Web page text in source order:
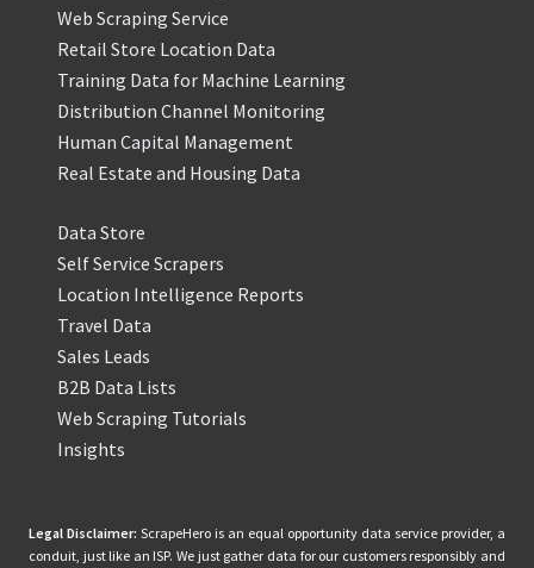
Web Scraping Service
Retail Store Location Data
Training Data for Machine Learning
Distribution Channel Monitoring
Human Capital Management
Real Estate and Housing Data
Data Store
Self Service Scrapers
Location Intelligence Reports
Travel Data
Sales Leads
B2B Data Lists
Web Scraping Tutorials
Insights
Legal Disclaimer: ScrapeHero is an equal opportunity data service provider, a
conduit, just like an ISP. We just gather data for our customers responsibly and